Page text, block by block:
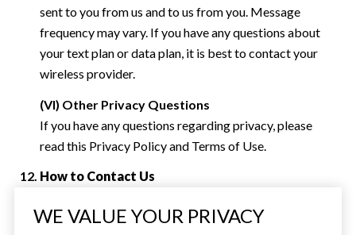
sent to you from us and to us from you. Message
frequency may vary. If you have any questions about
your text plan or data plan, it is best to contact your
wireless provider.
(VI) Other Privacy Questions
If you have any questions regarding privacy, please
read this Privacy Policy and Terms of Use.
How to Contact Us
following mailing address:
WE VALUE YOUR PRIVACY